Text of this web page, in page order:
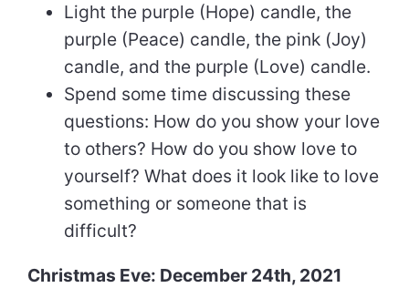
Light the purple (Hope) candle, the
purple (Peace) candle, the pink (Joy)
candle, and the purple (Love) candle.
Spend some time discussing these
questions: How do you show your love
to others? How do you show love to
yourself? What does it look like to love
something or someone that is
difficult?
Christmas Eve: December 24th, 2021